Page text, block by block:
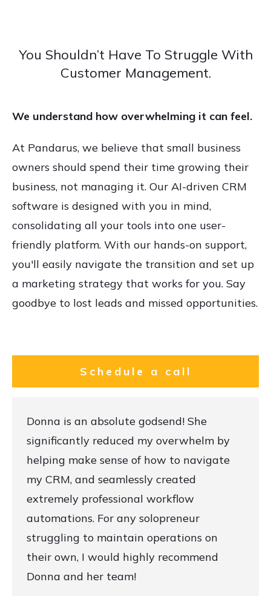
You Shouldn’t Have To Struggle With
Customer Management.
We understand how overwhelming it can feel.
At Pandarus, we believe that small business
owners should spend their time growing their
business, not managing it. Our AI-driven CRM
software is designed with you in mind,
consolidating all your tools into one user-
friendly platform. With our hands-on support,
you'll easily navigate the transition and set up
a marketing strategy that works for you. Say
goodbye to lost leads and missed opportunities.
Schedule a call
Donna is an absolute godsend! She
significantly reduced my overwhelm by
helping make sense of how to navigate
my CRM, and seamlessly created
extremely professional workflow
automations. For any solopreneur
struggling to maintain operations on
their own, I would highly recommend
Donna and her team!